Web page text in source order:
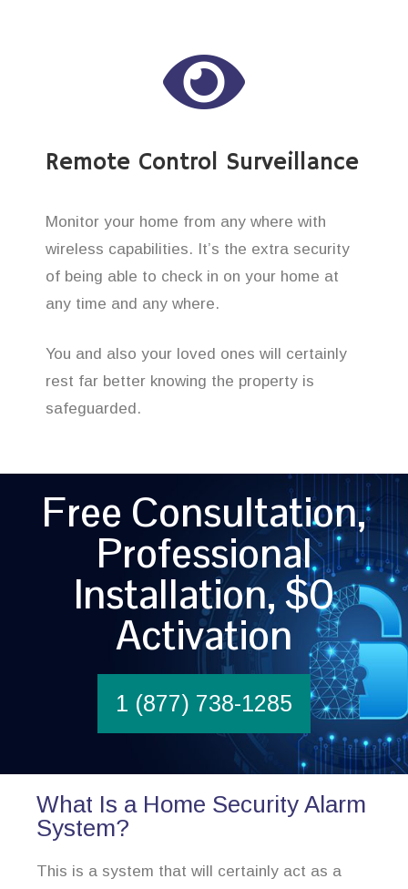
Remote Control Surveillance
Monitor your home from any where with
wireless capabilities. It’s the extra security
of being able to check in on your home at
any time and any where.
You and also your loved ones will certainly
rest far better knowing the property is
safeguarded.
Free Consultation,
Professional
Installation, $0
Activation
1 (877) 738-1285
What Is a Home Security Alarm
System?
This is a system that will certainly act as a